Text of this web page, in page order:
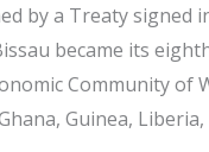
by a Treaty signed
became its
Community of
Guinea,